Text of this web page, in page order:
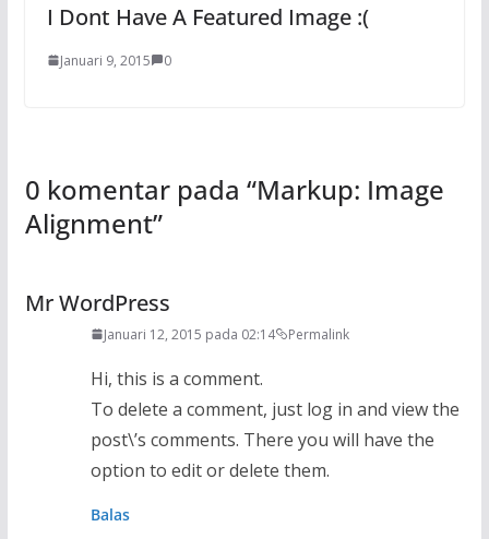
I Dont Have A Featured Image :(
Januari 9, 2015 0
0 komentar pada “Markup: Image
Alignment”
Mr WordPress
Januari 12, 2015 pada 02:14 Permalink
Hi, this is a comment.
To delete a comment, just log in and view the
post\’s comments. There you will have the
option to edit or delete them.
Balas